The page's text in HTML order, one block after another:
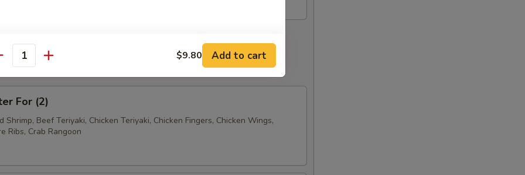
$1.50 For Substitution
For (2)
Shrimp, Beef Teriyaki, Chicken Teriyaki, Chicken Fingers, Chicken Wings,
Ribs, Crab Rangoon
$9.80 Add to cart